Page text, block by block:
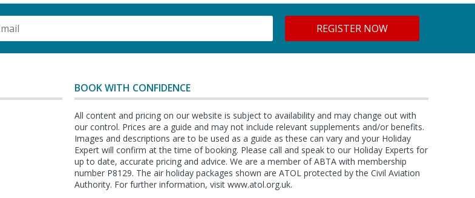
BOOK WITH CONFIDENCE
All content and pricing on our website is subject to availability and may change out with
our control. Prices are a guide and may not include relevant supplements and/or benefits.
Images and descriptions are to be used as a guide as these can vary and your Holiday
Expert will confirm at the time of booking. Please call and speak to our Holiday Experts for
up to date, accurate pricing and advice. We are a member of ABTA with membership
number P8129. The air holiday packages shown are ATOL protected by the Civil Aviation
Authority. For further information, visit www.atol.org.uk.